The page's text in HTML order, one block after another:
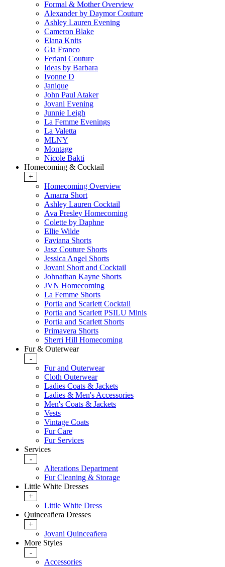
Formal & Mother Overview
Alexander by Daymor Couture
Ashley Lauren Evening
Cameron Blake
Elana Knits
Gia Franco
Feriani Couture
Ideas by Barbara
Ivonne D
Janique
John Paul Ataker
Jovani Evening
Junnie Leigh
La Femme Evenings
La Valetta
MLNY
Montage
Nicole Bakti
Homecoming & Cocktail
+
Homecoming Overview
Amarra Short
Ashley Lauren Cocktail
Ava Presley Homecoming
Colette by Daphne
Ellie Wilde
Faviana Shorts
Jasz Couture Shorts
Jessica Angel Shorts
Jovani Short and Cocktail
Johnathan Kayne Shorts
JVN Homecoming
La Femme Shorts
Portia and Scarlett Cocktail
Portia and Scarlett PSILU Minis
Portia and Scarlett Shorts
Primavera Shorts
Sherri Hill Homecoming
Fur & Outerwear
-
Fur and Outerwear
Cloth Outerwear
Ladies Coats & Jackets
Ladies & Men's Accessories
Men's Coats & Jackets
Vests
Vintage Coats
Fur Care
Fur Services
Services
-
Alterations Department
Fur Cleaning & Storage
Little White Dresses
+
Little White Dress
Quinceañera Dresses
+
Jovani Quinceañera
More Styles
-
Accessories